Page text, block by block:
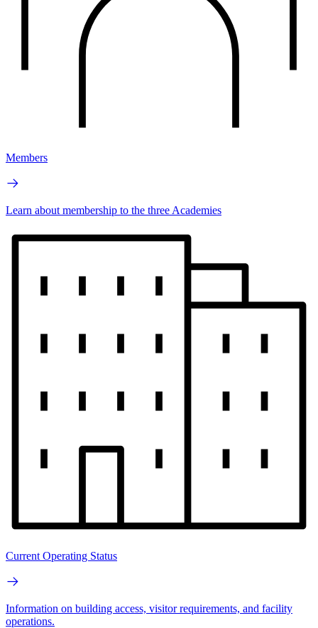
Members
Learn about membership to the three Academies
Current Operating Status
Information on building access, visitor requirements, and facility
operations.